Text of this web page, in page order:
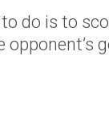
do is to
opponent’s